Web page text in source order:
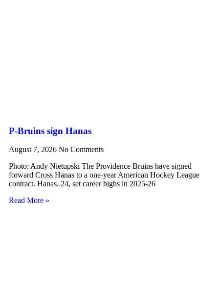
P-Bruins sign Hanas
August 7, 2026 No Comments
Photo: Andy Nietupski The Providence Bruins have signed
forward Cross Hanas to a one-year American Hockey League
contract. Hanas, 24, set career highs in 2025-26
Read More »